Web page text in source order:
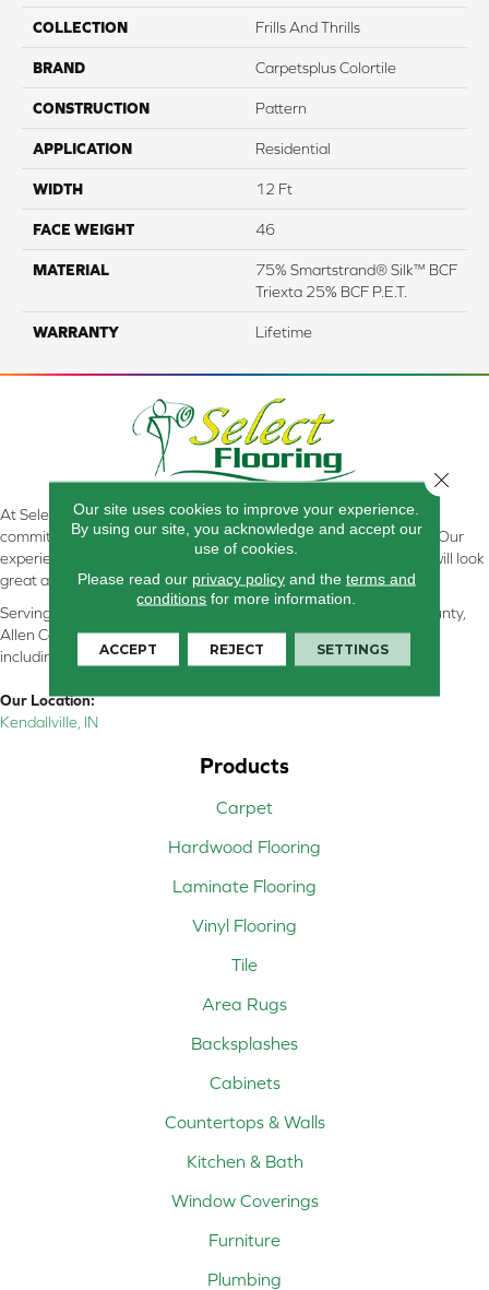
COLLECTION Frills And Thrills
BRAND Carpetsplus Colortile
CONSTRUCTION Pattern
APPLICATION Residential
WIDTH 12 Ft
FACE WEIGHT 46
MATERIAL
75% Smartstrand® Silk™ BCF
Triexta 25% BCF P.E.T.
WARRANTY Lifetime
At Select Flooring Design & Interiors in Kendallville, IN , we are
committed to providing the right floor covering at the right price. Our
experienced flooring consultants will help you find the floor that will look
great and perform well.
Serving Kendallville, Noble County, LaGrange County, Dekalb County,
Allen County, Whitley County, Kosciusko County, Steuben County
including all of Northeastern Indiana
Our Location:
Kendallville, IN
Products
Carpet
Hardwood Flooring
Laminate Flooring
Vinyl Flooring
Tile
Area Rugs
Backsplashes
Cabinets
Countertops & Walls
Kitchen & Bath
Window Coverings
Furniture
Plumbing
Our site uses cookies to improve your experience.
By using our site, you acknowledge and accept our
use of cookies.
Please read our privacy policyand the terms and
conditions for more information.
ACCEPT REJECT SETTINGS
Close